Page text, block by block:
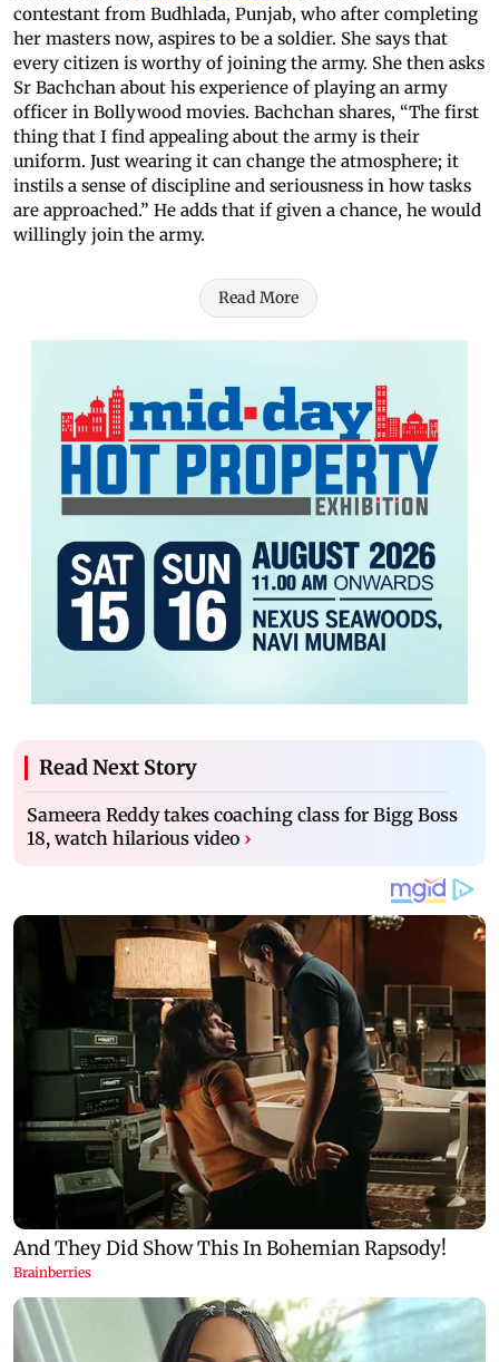
contestant from Budhlada, Punjab, who after completing
her masters now, aspires to be a soldier. She says that
every citizen is worthy of joining the army. She then asks
Sr Bachchan about his experience of playing an army
officer in Bollywood movies. Bachchan shares, “The first
thing that I find appealing about the army is their
uniform. Just wearing it can change the atmosphere; it
instils a sense of discipline and seriousness in how tasks
are approached.” He adds that if given a chance, he would
willingly join the army.
Read More
Read Next Story
Sameera Reddy takes coaching class for Bigg Boss
18, watch hilarious video ›